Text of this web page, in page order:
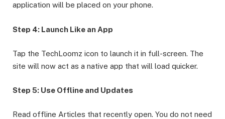
application will be placed on your phone.
Step 4: Launch Like an App
Tap the TechLoomz icon to launch it in full-screen. The
site will now act as a native app that will load quicker.
Step 5: Use Offline and Updates
Read offline Articles that recently open. You do not need